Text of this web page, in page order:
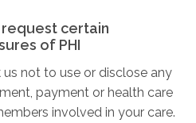
certain
of PHI
not to use or disclose any
payment or health care
involved in your care.